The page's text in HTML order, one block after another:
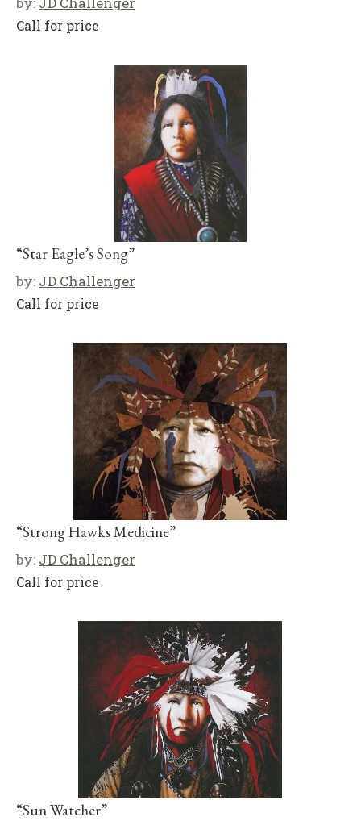
Call for price
“Star Eagle’s Song”
by: JD Challenger
Call for price
“Strong Hawks Medicine”
by: JD Challenger
Call for price
“Sun Watcher”